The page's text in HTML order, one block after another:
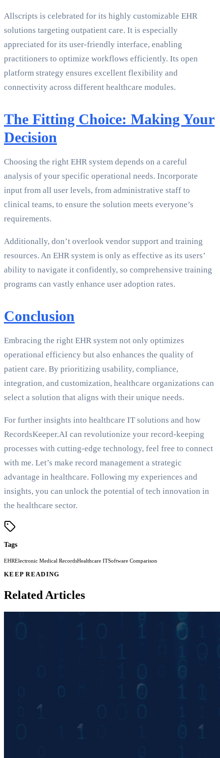
Allscripts is celebrated for its highly customizable EHR
solutions targeting outpatient care. It is especially
appreciated for its user-friendly interface, enabling
practitioners to optimize workflows efficiently. Its open
platform strategy ensures excellent flexibility and
connectivity across different healthcare modules.
The Fitting Choice: Making Your
Decision
Choosing the right EHR system depends on a careful
analysis of your specific operational needs. Incorporate
input from all user levels, from administrative staff to
clinical teams, to ensure the solution meets everyone’s
requirements.
Additionally, don’t overlook vendor support and training
resources. An EHR system is only as effective as its users’
ability to navigate it confidently, so comprehensive training
programs can vastly enhance user adoption rates.
Conclusion
Embracing the right EHR system not only optimizes
operational efficiency but also enhances the quality of
patient care. By prioritizing usability, compliance,
integration, and customization, healthcare organizations can
select a solution that aligns with their unique needs.
For further insights into healthcare IT solutions and how
RecordsKeeper.AI can revolutionize your record-keeping
processes with cutting-edge technology, feel free to connect
with me. Let’s make record management a strategic
advantage in healthcare. Following my experiences and
insights, you can unlock the potential of tech innovation in
the healthcare sector.
Tags
EHRElectronic Medical RecordsHealthcare ITSoftware Comparison
KEEP READING
Related Articles